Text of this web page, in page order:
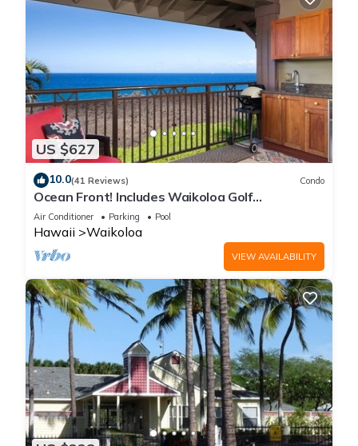
US $627
10.0(41 Reviews) Condo
Ocean Front! Includes Waikoloa Golf
Membership Benefits. Halii Kai 13A
Air Conditioner Parking Pool
Hawaii Waikoloa
VIEW AVAILABILITY